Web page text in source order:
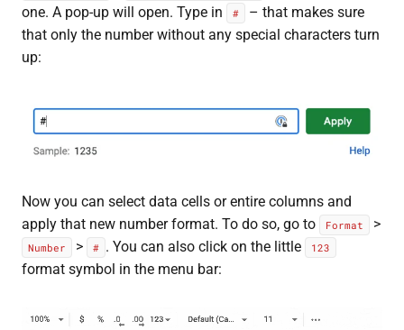
one. A pop-up will open. Type in
#
– that makes sure
that only the number without any special characters turn
up:
Now you can select data cells or entire columns and
apply that new number format. To do so, go to
Format >
Number > # . You can also click on the little 123
format symbol in the menu bar: